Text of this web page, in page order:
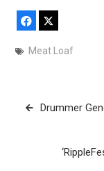
Facebook
Meat Loaf
PostDrummer